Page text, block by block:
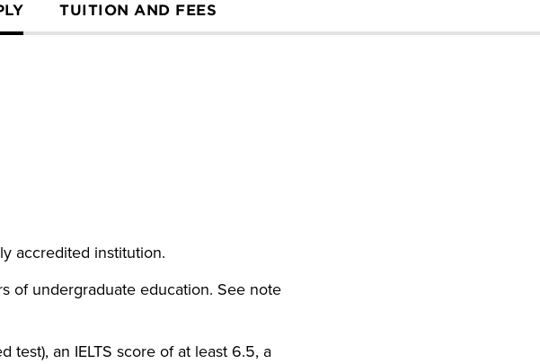
TUITION AND FEES
accredited institution.
of undergraduate education. See note
test), an IELTS score of at least 6.5, a